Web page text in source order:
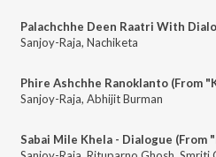
Sanjoy-Raja, Nachiketa
Phire Ashchhe Ranoklanto (From
Sanjoy-Raja, Abhijit Burman
Sabai Mile Khela - Dialogue (From